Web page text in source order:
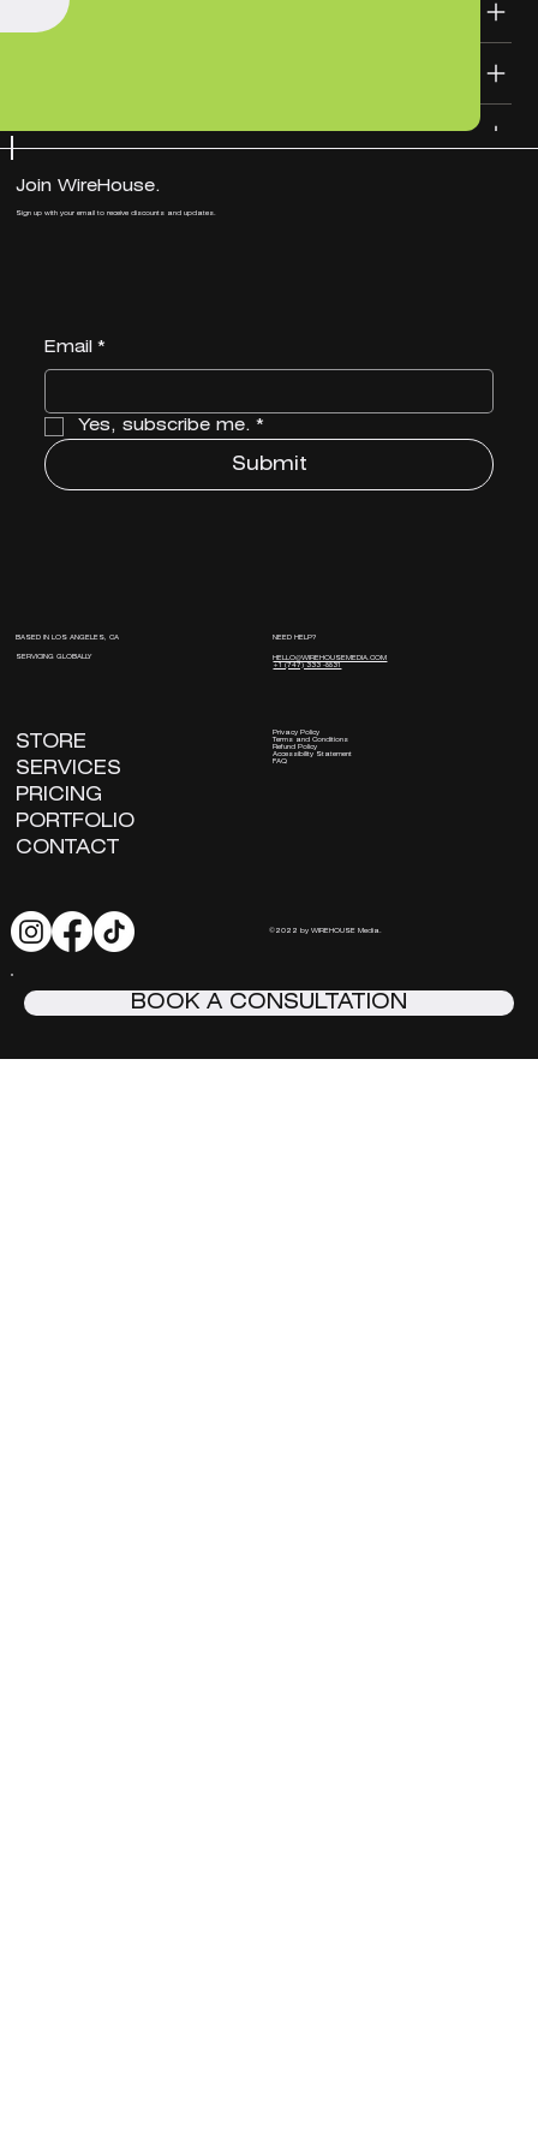
Join WireHouse.
Sign up with your email to receive discounts and updates.
Email *
Yes, subscribe me. *
Submit
NEED HELP?
HELLO@WIREHOUSEMEDIA.COM
+1 (747) 333 -8831
BASED IN LOS ANGELES, CA
SERVICING GLOBALLY
Privacy Policy
Terms and Conditions
Refund Policy
Accessibility Statement
FAQ
STORE
SERVICES
PRICING
PORTFOLIO
CONTACT
©2022 by WIREHOUSE Media.
BOOK A CONSULTATION